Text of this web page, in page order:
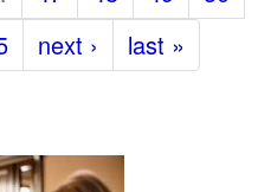
next › last »